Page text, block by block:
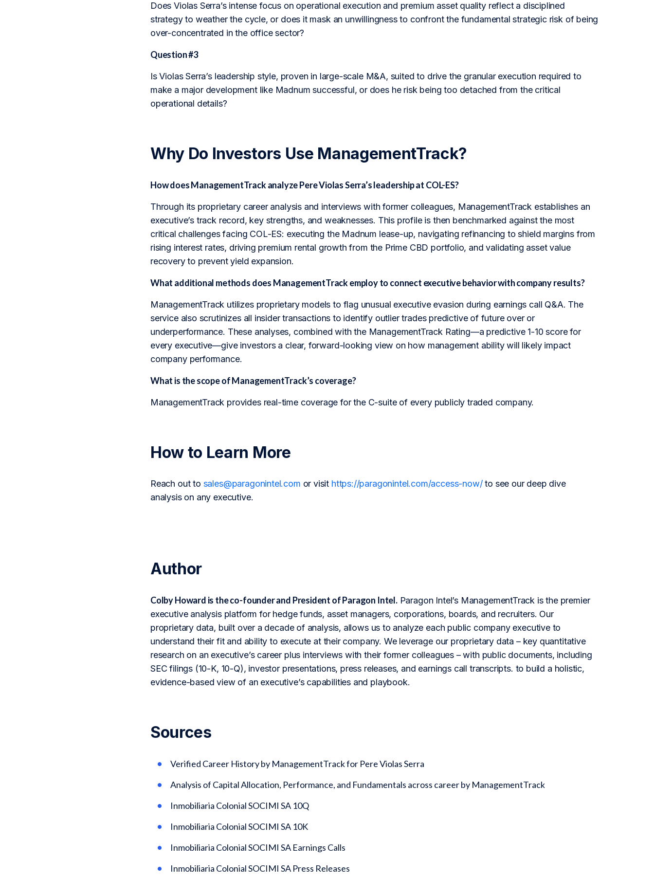
Does Violas Serra’s intense focus on operational execution and premium asset quality reflect a disciplined
strategy to weather the cycle, or does it mask an unwillingness to confront the fundamental strategic risk of being
over-concentrated in the office sector?
Question #3
Is Violas Serra’s leadership style, proven in large-scale M&A, suited to drive the granular execution required to
make a major development like Madnum successful, or does he risk being too detached from the critical
operational details?
Why Do Investors Use ManagementTrack?
How does ManagementTrack analyze Pere Violas Serra’s leadership at COL-ES?
Through its proprietary career analysis and interviews with former colleagues, ManagementTrack establishes an
executive’s track record, key strengths, and weaknesses. This profile is then benchmarked against the most
critical challenges facing COL-ES: executing the Madnum lease-up, navigating refinancing to shield margins from
rising interest rates, driving premium rental growth from the Prime CBD portfolio, and validating asset value
recovery to prevent yield expansion.
What additional methods does ManagementTrack employ to connect executive behavior with company results?
ManagementTrack utilizes proprietary models to flag unusual executive evasion during earnings call Q&A. The
service also scrutinizes all insider transactions to identify outlier trades predictive of future over or
underperformance. These analyses, combined with the ManagementTrack Rating—a predictive 1-10 score for
every executive—give investors a clear, forward-looking view on how management ability will likely impact
company performance.
What is the scope of ManagementTrack’s coverage?
ManagementTrack provides real-time coverage for the C-suite of every publicly traded company.
How to Learn More
Reach out to sales@paragonintel.com or visit https://paragonintel.com/access-now/to see our deep dive
analysis on any executive.
Author
Colby Howard is the co-founder and President of Paragon Intel.Paragon Intel’s ManagementTrack is the premier
executive analysis platform for hedge funds, asset managers, corporations, boards, and recruiters. Our
proprietary data, built over a decade of analysis, allows us to analyze each public company executive to
understand their fit and ability to execute at their company. We leverage our proprietary data – key quantitative
research on an executive’s career plus interviews with their former colleagues – with public documents, including
SEC filings (10-K, 10-Q), investor presentations, press releases, and earnings call transcripts. to build a holistic,
evidence-based view of an executive’s capabilities and playbook.
Sources
Verified Career History by ManagementTrack for Pere Violas Serra
Analysis of Capital Allocation, Performance, and Fundamentals across career by ManagementTrack
Inmobiliaria Colonial SOCIMI SA 10Q
Inmobiliaria Colonial SOCIMI SA 10K
Inmobiliaria Colonial SOCIMI SA Earnings Calls
Inmobiliaria Colonial SOCIMI SA Press Releases